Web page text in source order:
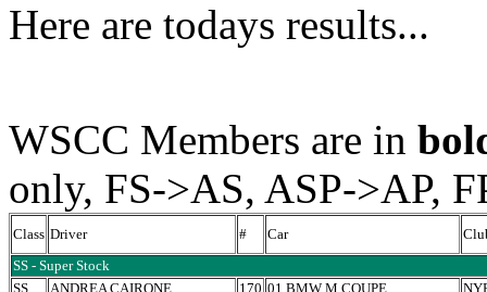
Here are todays results...
WSCC Members are in
only, FS->AS, ASP->AP,
Class Driver # Car
SS - Super Stock
SS
ANDREA CAIRONE 170 01 BMW M COUPE